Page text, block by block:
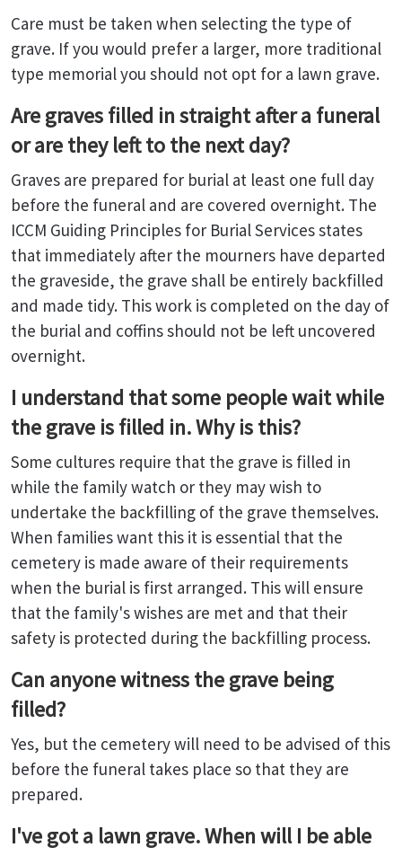
Care must be taken when selecting the type of
grave. If you would prefer a larger, more traditional
type memorial you should not opt for a lawn grave.
Are graves filled in straight after a funeral
or are they left to the next day?
Graves are prepared for burial at least one full day
before the funeral and are covered overnight. The
ICCM Guiding Principles for Burial Services states
that immediately after the mourners have departed
the graveside, the grave shall be entirely backfilled
and made tidy. This work is completed on the day of
the burial and coffins should not be left uncovered
overnight.
I understand that some people wait while
the grave is filled in. Why is this?
Some cultures require that the grave is filled in
while the family watch or they may wish to
undertake the backfilling of the grave themselves.
When families want this it is essential that the
cemetery is made aware of their requirements
when the burial is first arranged. This will ensure
that the family's wishes are met and that their
safety is protected during the backfilling process.
Can anyone witness the grave being
filled?
Yes, but the cemetery will need to be advised of this
before the funeral takes place so that they are
prepared.
I've got a lawn grave. When will I be able